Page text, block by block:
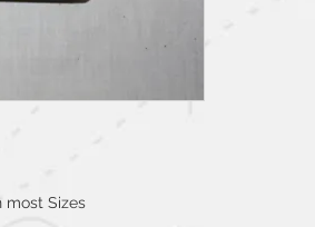
most Sizes